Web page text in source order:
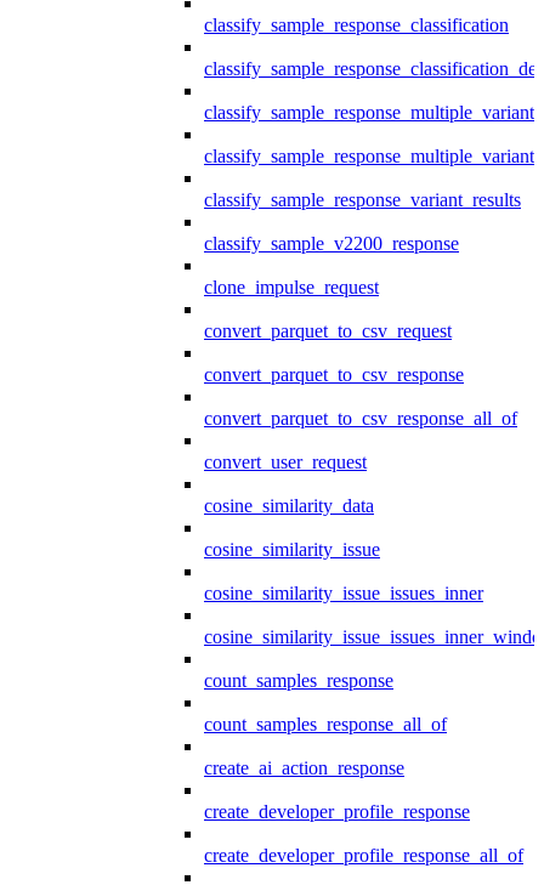
classify_sample_response_classification
classify_sample_response_multiple_variants
classify_sample_response_variant_results
classify_sample_v2200_response
clone_impulse_request
convert_parquet_to_csv_request
convert_parquet_to_csv_response
convert_parquet_to_csv_response_all_of
convert_user_request
cosine_similarity_data
cosine_similarity_issue
cosine_similarity_issue_issues_inner
count_samples_response
count_samples_response_all_of
create_ai_action_response
create_developer_profile_response
create_developer_profile_response_all_of